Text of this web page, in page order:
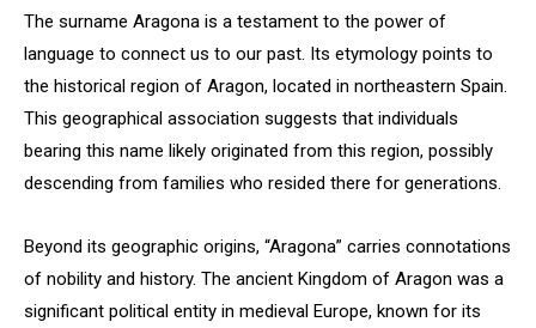
The surname Aragona is a testament to the power of
language to connect us to our past. Its etymology points to
the historical region of Aragon, located in northeastern Spain.
This geographical association suggests that individuals
bearing this name likely originated from this region, possibly
descending from families who resided there for generations.
Beyond its geographic origins, “Aragona” carries connotations
of nobility and history. The ancient Kingdom of Aragon was a
significant political entity in medieval Europe, known for its